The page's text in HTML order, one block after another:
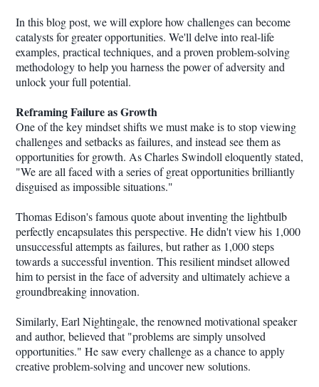
In this blog post, we will explore how challenges can become
catalysts for greater opportunities. We'll delve into real-life
examples, practical techniques, and a proven problem-solving
methodology to help you harness the power of adversity and
unlock your full potential.
Reframing Failure as Growth
One of the key mindset shifts we must make is to stop viewing
challenges and setbacks as failures, and instead see them as
opportunities for growth. As Charles Swindoll eloquently stated,
"We are all faced with a series of great opportunities brilliantly
disguised as impossible situations."
Thomas Edison's famous quote about inventing the lightbulb
perfectly encapsulates this perspective. He didn't view his 1,000
unsuccessful attempts as failures, but rather as 1,000 steps
towards a successful invention. This resilient mindset allowed
him to persist in the face of adversity and ultimately achieve a
groundbreaking innovation.
Similarly, Earl Nightingale, the renowned motivational speaker
and author, believed that "problems are simply unsolved
opportunities." He saw every challenge as a chance to apply
creative problem-solving and uncover new solutions.